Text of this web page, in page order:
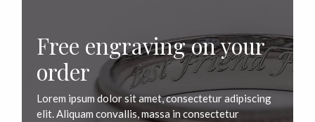
Free engraving on your
order
Lorem ipsum dolor sit amet, consectetur adipiscing
elit. Aliquam convallis, massa in consectetur